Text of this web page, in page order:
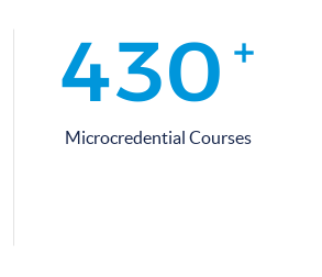
430+
Microcredential Courses